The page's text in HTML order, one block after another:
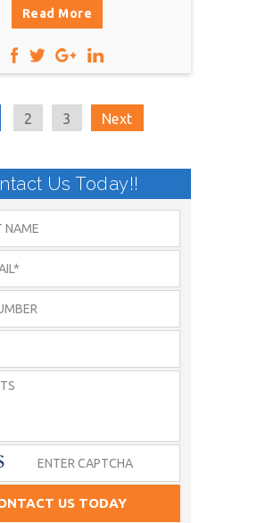
Read More
2 3 Next
Us Today!!